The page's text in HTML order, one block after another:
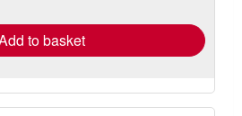
to basket